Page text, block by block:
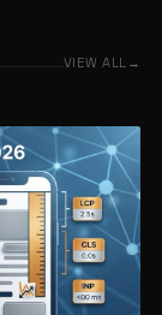
VIEW ALL